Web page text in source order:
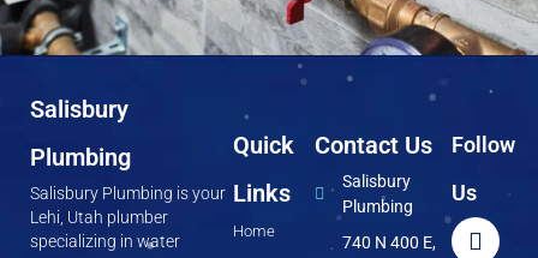
Salisbury
Plumbing
Salisbury Plumbing is your
Lehi, Utah plumber
specializing in water
Quick
Links
Home
Contact Us
Salisbury
Plumbing
740 N 400 E,
Follow
Us